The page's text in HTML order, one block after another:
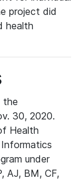
project did
health
the
30, 2020.
Health
under
AJ, BM, CF,